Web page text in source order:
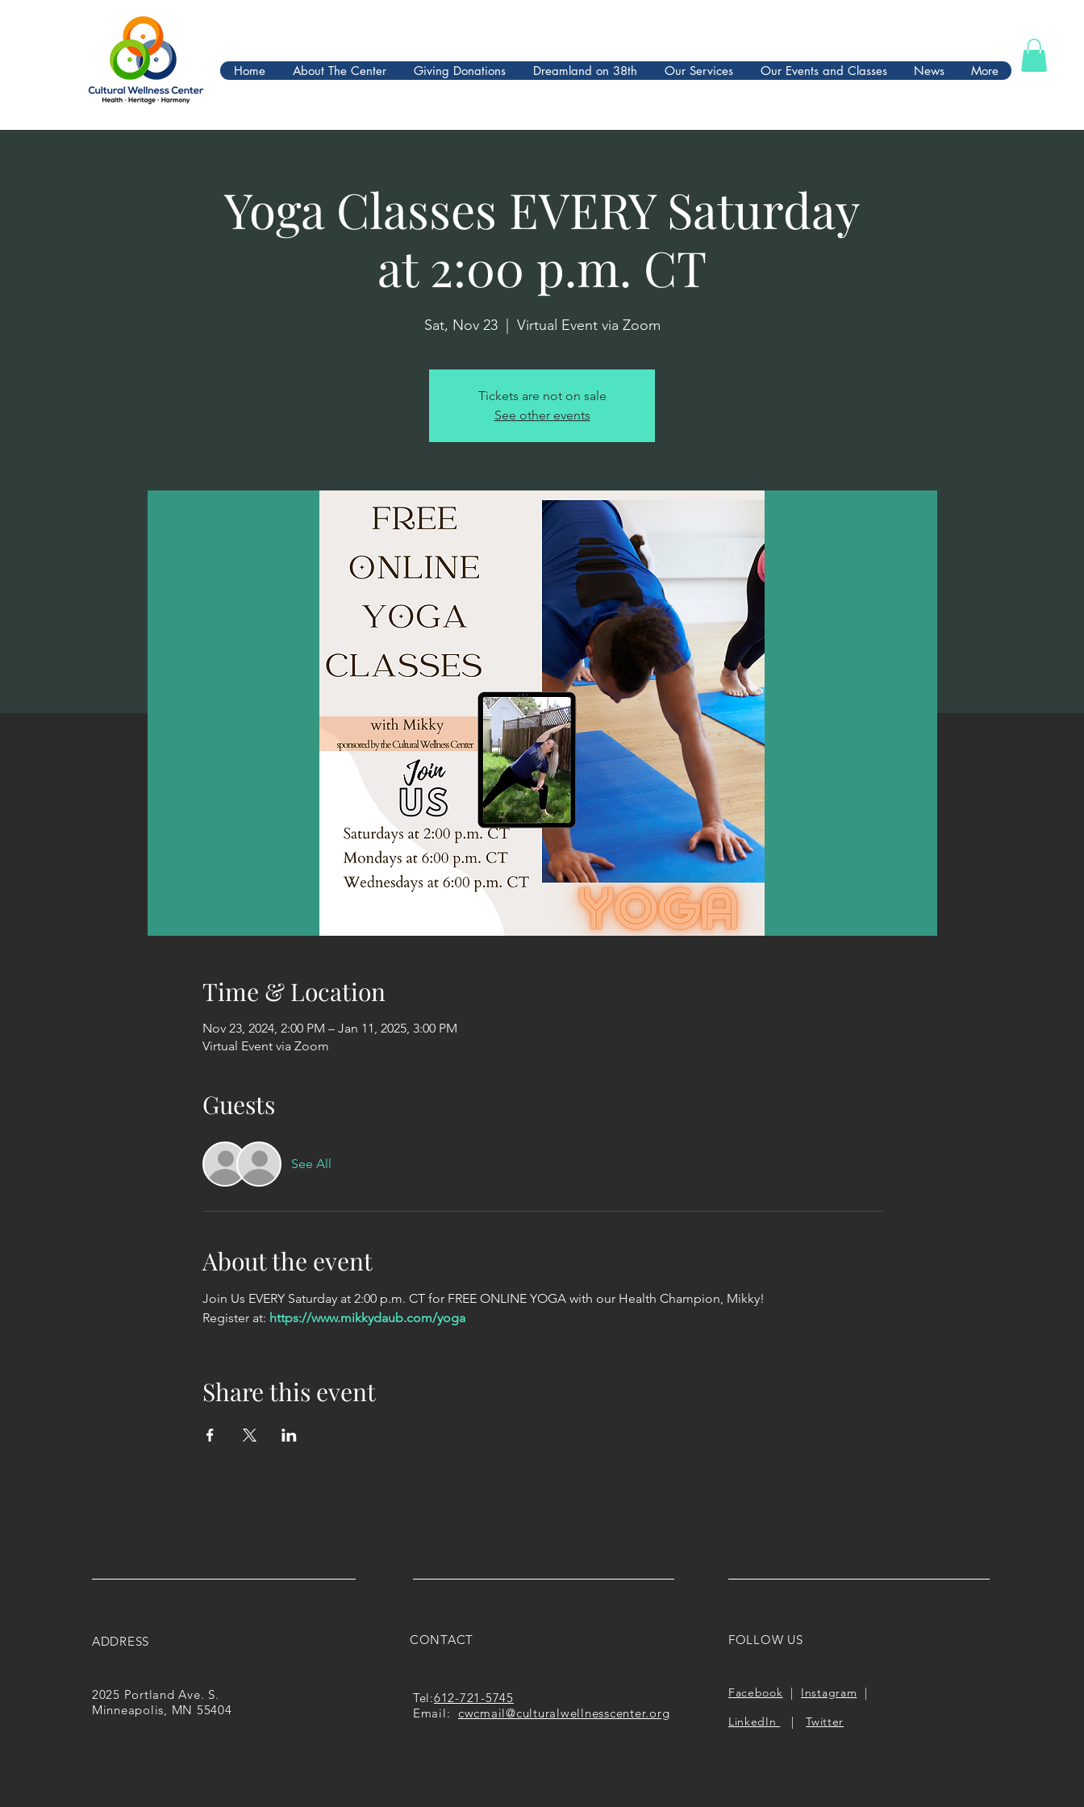
Home About The Center Giving Donations Dreamland on 38th Our Services Our Events and Classes News More
Yoga Classes EVERY Saturday
at 2:00 p.m. CT
Sat, Nov 23
  |
Virtual Event via Zoom
Tickets are not on sale
See other events
Time & Location
Nov 23, 2024, 2:00 PM – Jan 11, 2025, 3:00 PM
Virtual Event via Zoom
Guests
See All
About the event
Join Us EVERY Saturday at 2:00 p.m. CT for FREE ONLINE YOGA with our Health Champion, Mikky!
Register at: https://www.mikkydaub.com/yoga
Share this event
ADDRESS
2025 Portland Ave. S.
Minneapolis, MN 55404
CONTACT
Tel:612-721-5745
Email: cwcmail@culturalwellnesscenter.org
FOLLOW US
Facebook | Instagram |
LinkedIn
|Twitter